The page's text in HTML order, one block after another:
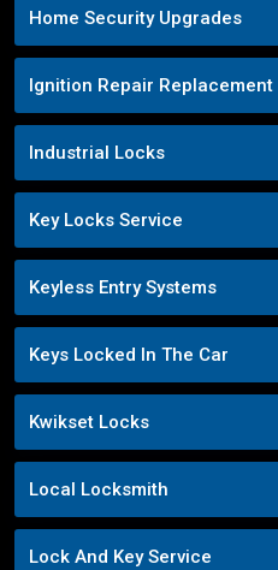
Home Security Upgrades
Ignition Repair Replacement
Industrial Locks
Key Locks Service
Keyless Entry Systems
Keys Locked In The Car
Kwikset Locks
Local Locksmith
Lock And Key Service